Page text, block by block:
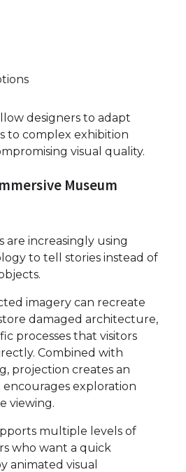
designers to adapt
to complex exhibition
visual quality.
Museum
are increasingly using
to tell stories instead of
imagery can recreate
damaged architecture,
processes that visitors
Combined with
projection creates an
exploration
viewing.
multiple levels of
who want a quick
animated visual